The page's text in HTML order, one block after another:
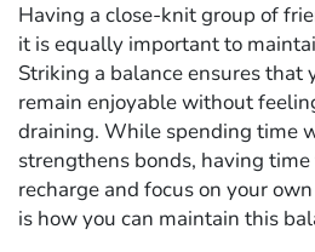
Having a close-knit group of
it is equally important to
Striking a balance ensures that
remain enjoyable without
draining. While spending time
strengthens bonds, having
recharge and focus on your
is how you can maintain this